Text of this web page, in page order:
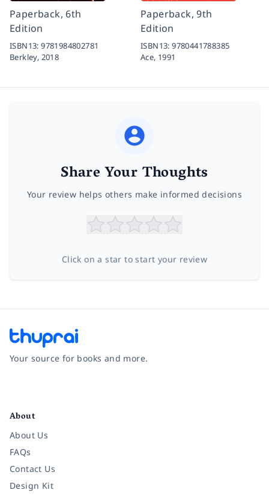
Paperback, 6th
Edition
ISBN13:9781984802781
Berkley, 2018
Paperback, 9th
Edition
ISBN13:9780441788385
Ace, 1991
Share Your Thoughts
Your review helps others make informed decisions
Click on a star to start your review
Your source for books and more.
About
About Us
FAQs
Contact Us
Design Kit